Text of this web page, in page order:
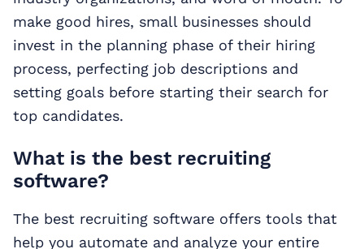
make good hires, small businesses should
invest in the planning phase of their hiring
process, perfecting job descriptions and
setting goals before starting their search for
top candidates.
What is the best recruiting
software?
The best recruiting software offers tools that
help you automate and analyze your entire